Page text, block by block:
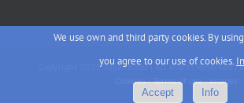
Copyright 2015 sakana.eus | All Rights Reserved |
Cookies|Terms of use|Images
We use own and third party cookies. By
you agree to our use of cookies.
Accept Info